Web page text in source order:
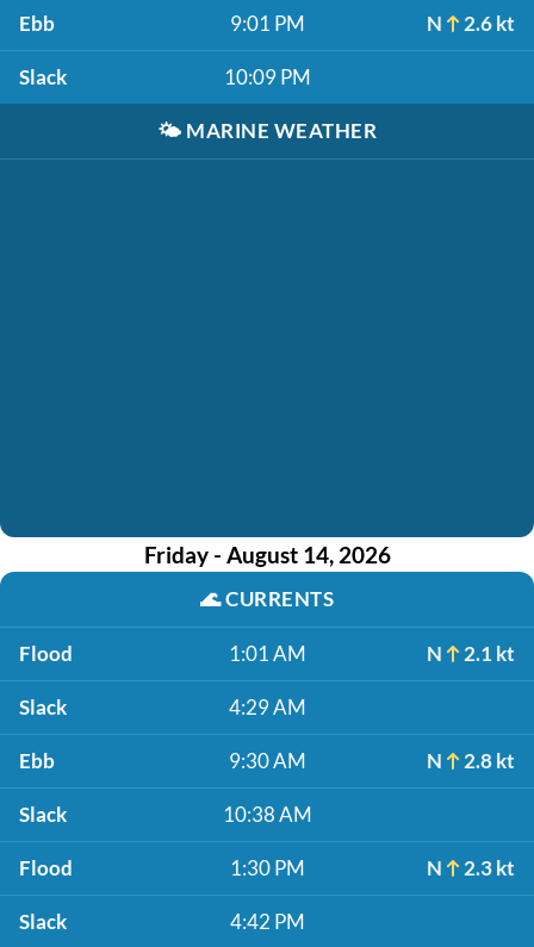
Ebb 9:01 PM N 2.6 kt
Slack 10:09 PM
🌤️ MARINE WEATHER
Friday - August 14, 2026
🌊CURRENTS
Flood 1:01 AM N 2.1 kt
Slack 4:29 AM
Ebb 9:30 AM N 2.8 kt
Slack 10:38 AM
Flood 1:30 PM N 2.3 kt
Slack 4:42 PM